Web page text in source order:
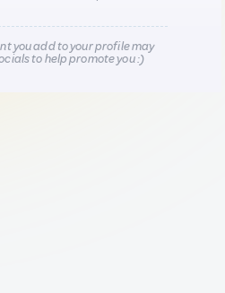
you add to your profile may
to help promote you :)